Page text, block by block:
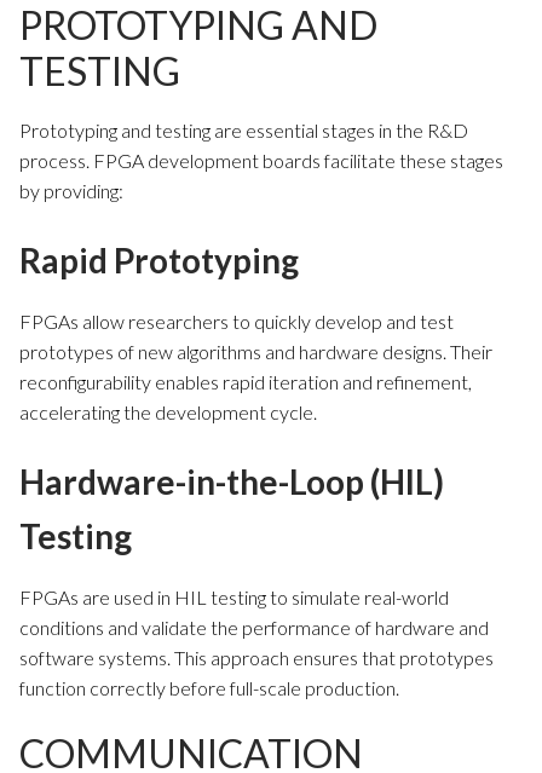
PROTOTYPING AND
TESTING
Prototyping and testing are essential stages in the R&D
process. FPGA development boards facilitate these stages
by providing:
Rapid Prototyping
FPGAs allow researchers to quickly develop and test
prototypes of new algorithms and hardware designs. Their
reconfigurability enables rapid iteration and refinement,
accelerating the development cycle.
Hardware-in-the-Loop (HIL)
Testing
FPGAs are used in HIL testing to simulate real-world
conditions and validate the performance of hardware and
software systems. This approach ensures that prototypes
function correctly before full-scale production.
COMMUNICATION